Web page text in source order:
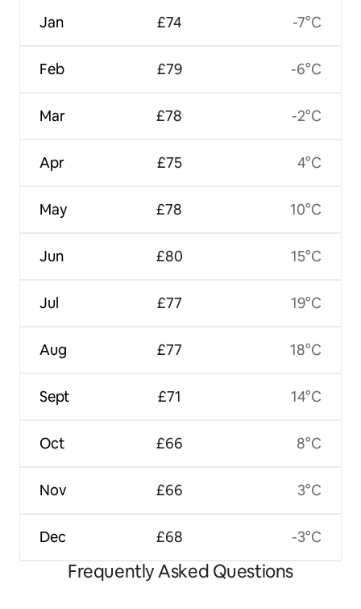
Jan
Feb
Mar
Apr
May
Jun
Jul
Aug
Sept
Oct
Nov
Dec
£74
£79
£78
£75
£78
£80
£77
£77
£71
£66
£66
£68
-7°C
-6°C
-2°C
4°C
10°C
15°C
19°C
18°C
14°C
8°C
3°C
-3°C
Frequently Asked Questions